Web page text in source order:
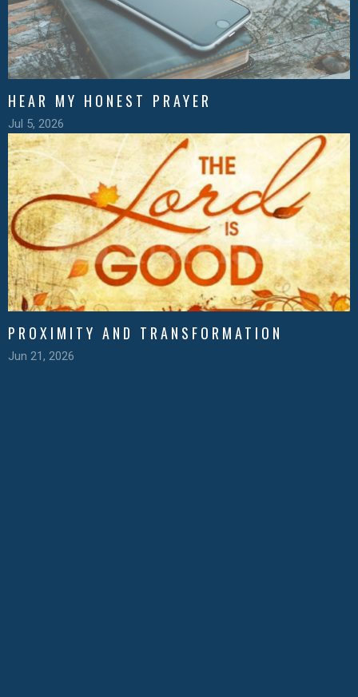
HEAR MY HONEST PRAYER
Jul 5, 2026
PROXIMITY AND TRANSFORMATION
Jun 21, 2026